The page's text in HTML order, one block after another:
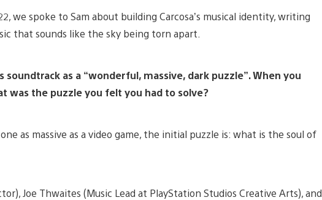
we spoke to Sam about building Carcosa’s musical identity, writing
that sounds like the sky being torn apart.
soundtrack as a “wonderful, massive, dark puzzle”. When you
was the puzzle you felt you had to solve?
as massive as a video game, the initial puzzle is: what is the soul of
Joe Thwaites (Music Lead at PlayStation Studios Creative Arts), and